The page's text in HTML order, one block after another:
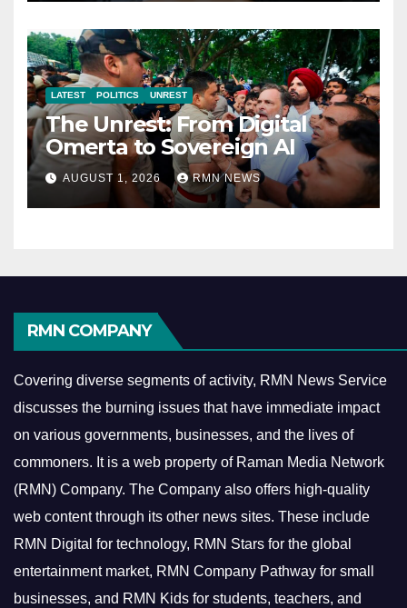
LATEST POLITICS UNREST
The Unrest: From Digital
Omerta to Sovereign AI
AUGUST 1, 2026 RMN NEWS
RMN COMPANY
Covering diverse segments of activity, RMN News Service
discusses the burning issues that have immediate impact
on various governments, businesses, and the lives of
commoners. It is a web property of Raman Media Network
(RMN) Company. The Company also offers high-quality
web content through its other news sites. These include
RMN Digital for technology, RMN Stars for the global
entertainment market, RMN Company Pathway for small
businesses, and RMN Kids for students, teachers, and